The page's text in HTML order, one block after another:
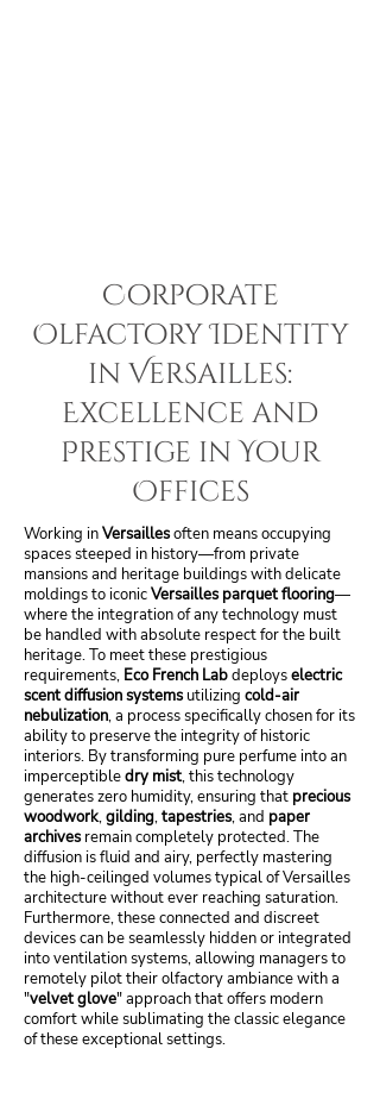
Corporate
Olfactory Identity
in Versailles:
Excellence and
Prestige in Your
Offices
Working inVersaillesoften means occupying
spaces steeped in history—from private
mansions and heritage buildings with delicate
moldings to iconicVersailles parquet flooring—
where the integration of any technology must
be handled with absolute respect for the built
heritage. To meet these prestigious
requirements, Eco French Labdeployselectric
scent diffusion systemsutilizing cold-air
nebulization, a process specifically chosen for its
ability to preserve the integrity of historic
interiors. By transforming pure perfume into an
imperceptibledry mist, this technology
generates zero humidity, ensuring that precious
woodwork,gilding,tapestries, and paper
archivesremain completely protected. The
diffusion is fluid and airy, perfectly mastering
the high-ceilinged volumes typical of Versailles
architecture without ever reaching saturation.
Furthermore, these connected and discreet
devices can be seamlessly hidden or integrated
into ventilation systems, allowing managers to
remotely pilot their olfactory ambiance with a
"velvet glove" approach that offers modern
comfort while sublimating the classic elegance
of these exceptional settings.